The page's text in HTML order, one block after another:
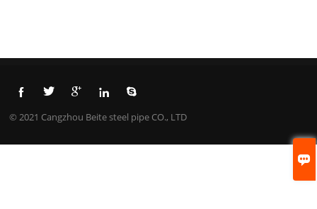
    
© 2021 Cangzhou Beite steel pipe CO., LTD
